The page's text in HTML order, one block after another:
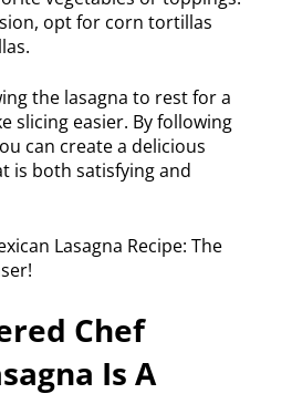
opt for corn tortillas
the lasagna to rest for a
slicing easier. By following
can create a delicious
is both satisfying and
Chef
Is A